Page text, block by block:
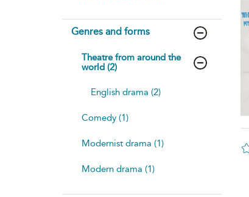
Genres and forms
Theatre from around the
world (2)
English drama (2)
Comedy (1)
Modernist drama (1)
Modern drama (1)